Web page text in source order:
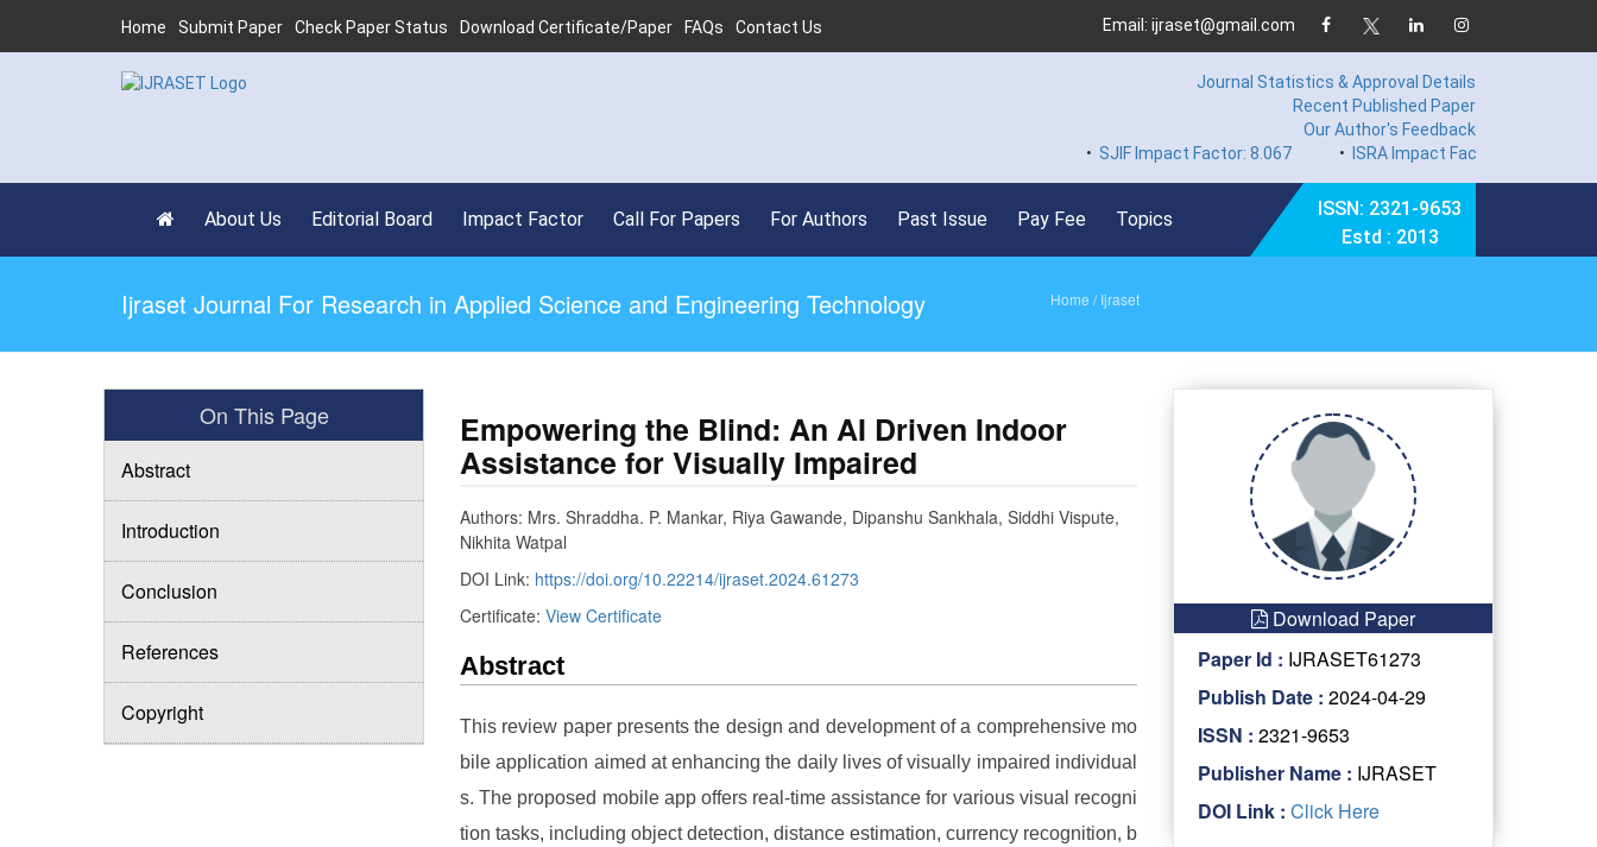
Home Submit Paper Check Paper Status Download Certificate/Paper FAQs Contact Us Email: ijraset@gmail.com
Journal Statistics & Approval Details
Recent Published Paper
Our Author's Feedback
SJIF Impact Factor: 8.067 •ISRA Impact Factor 7.894
About Us Editorial Board Impact Factor Call For Papers For Authors Past Issue Pay Fee Topics
ISSN: 2321-9653
Estd : 2013
Ijraset Journal For Research in Applied Science and Engineering Technology Home / Ijraset
On This Page
Abstract
Introduction
Conclusion
References
Copyright
Empowering the Blind: An AI Driven Indoor
Assistance for Visually Impaired
Authors: Mrs. Shraddha. P. Mankar, Riya Gawande, Dipanshu Sankhala, Siddhi Vispute,
Nikhita Watpal
DOI Link: https://doi.org/10.22214/ijraset.2024.61273
Certificate: View Certificate
Abstract
This review paper presents the design and development of a comprehensive mo
bile application aimed at enhancing the daily lives of visually impaired individual
s. The proposed mobile app offers real-time assistance for various visual recogni
tion tasks, including object detection, distance estimation, currency recognition, b
Download Paper
Paper Id : IJRASET61273
Publish Date : 2024-04-29
ISSN : 2321-9653
Publisher Name : IJRASET
DOI Link : Click Here